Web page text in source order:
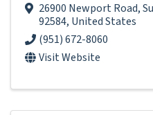
26900 Newport Road,
92584, United States
(951) 672-8060
Visit Website